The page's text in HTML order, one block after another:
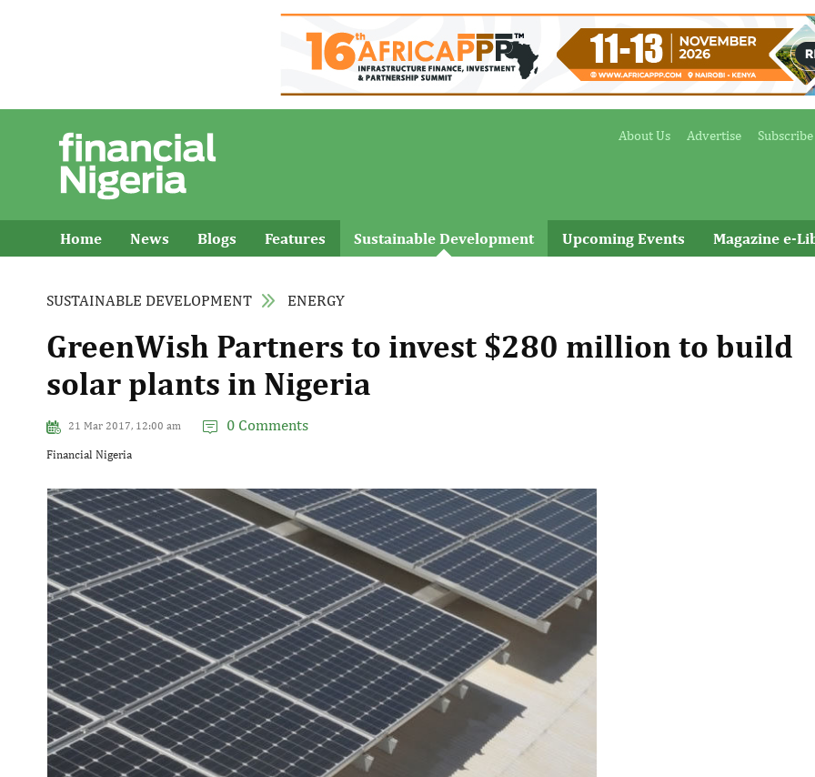
About Us Advertise Subscribe
Home News Blogs Features Sustainable Development Upcoming Events Magazine e-
SUSTAINABLE DEVELOPMENT ENERGY
GreenWish Partners to invest $280 million to build
solar plants in Nigeria
21 Mar 2017, 12:00 am 0 Comments
Financial Nigeria